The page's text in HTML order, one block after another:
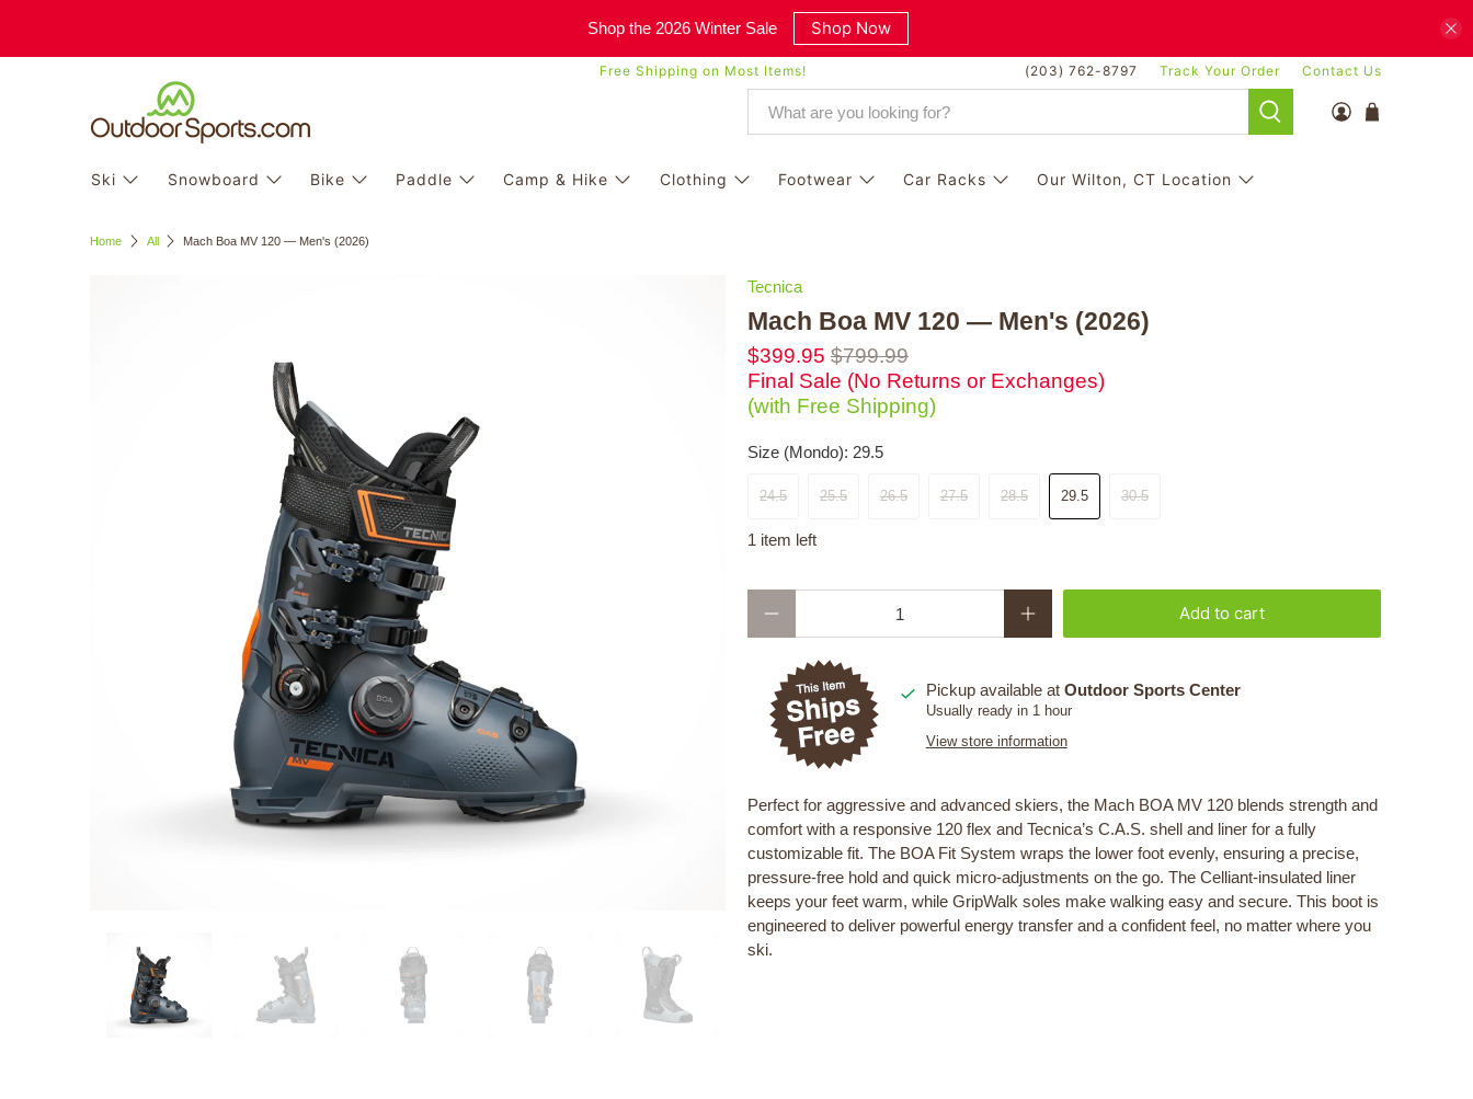
Shop the 2026 Winter Sale Shop Now
Free Shipping on Most Items! (203) 762-8797 Track Your Order Contact Us
Ski Snowboard Bike Paddle Camp & Hike Clothing Footwear Car Racks Our Wilton, CT Location
Home All Mach Boa MV 120 — Men's (2026)
Tecnica
Mach Boa MV 120 — Men's (2026)
$399.95 $799.99
Final Sale (No Returns or Exchanges)
(with Free Shipping)
Size (Mondo): 29.5
24.5 25.5 26.5 27.5 28.5 29.5 30.5
1 item left
Add to cart
Pickup available at Outdoor Sports Center
Usually ready in 1 hour
View store information
Perfect for aggressive and advanced skiers, the Mach BOA MV 120 blends strength and
comfort with a responsive 120 flex and Tecnica’s C.A.S. shell and liner for a fully
customizable fit. The BOA Fit System wraps the lower foot evenly, ensuring a precise,
pressure-free hold and quick micro-adjustments on the go. The Celliant-insulated liner
keeps your feet warm, while GripWalk soles make walking easy and secure. This boot is
engineered to deliver powerful energy transfer and a confident feel, no matter where you
ski.